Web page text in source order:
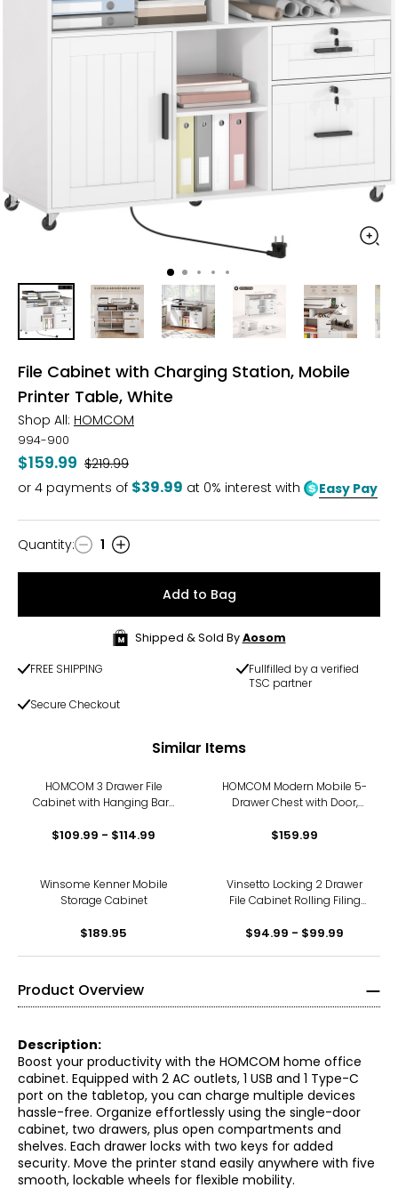
File Cabinet with Charging Station, Mobile
Printer Table, White
Shop All: HOMCOM
994-900
$159.99 Was
$219.99
or 4 payments of $39.99 at 0% interest with Easy Pay
Quantity
Quantity: 1
Add to Bag
Shipped & Sold By Aosom
FREE SHIPPING
Fullfilled by a verified
TSC partner
Secure Checkout
Similar Items
HOMCOM 3 Drawer File
Cabinet with Hanging Bars
$109.99 - $114.99
HOMCOM Modern Mobile 5-
Drawer Chest with Door,
Black
$159.99
Winsome Kenner Mobile
Storage Cabinet
$189.95
Vinsetto Locking 2 Drawer
File Cabinet Rolling Filing
$94.99 - $99.99
Product Overview
Description:
Boost your productivity with the HOMCOM home office
cabinet. Equipped with 2 AC outlets, 1 USB and 1 Type-C
port on the tabletop, you can charge multiple devices
hassle-free. Organize effortlessly using the single-door
cabinet, two drawers, plus open compartments and
shelves. Each drawer locks with two keys for added
security. Move the printer stand easily anywhere with five
smooth, lockable wheels for flexible mobility.